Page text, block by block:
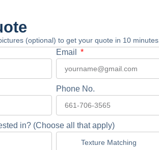
(optional) to get your quote in 10 minutes.
Email
Phone No.
in? (Choose all that apply)
Texture Matching